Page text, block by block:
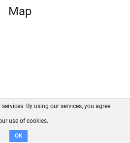
Map
GitHub
Disclaimer
By using our services, you agree
use of cookies.
OK